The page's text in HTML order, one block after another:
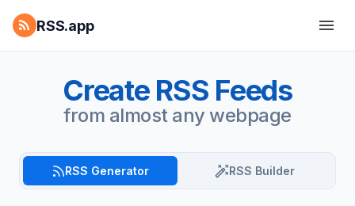
RSS.app
Create RSS Feeds
from almost any webpage
RSS Generator RSS Builder